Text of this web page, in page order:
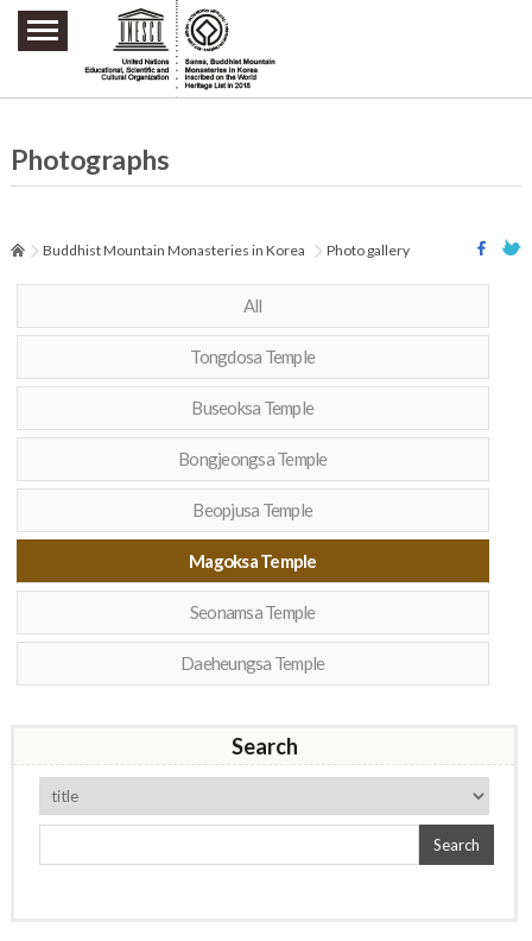
주요메뉴 바로가기
본문 바로가기
하단메뉴 바로가기
Photographs
Buddhist Mountain Monasteries in Korea Photo gallery
All
Tongdosa Temple
Buseoksa Temple
Bongjeongsa Temple
Beopjusa Temple
Magoksa Temple
Seonamsa Temple
Daeheungsa Temple
Search
Search